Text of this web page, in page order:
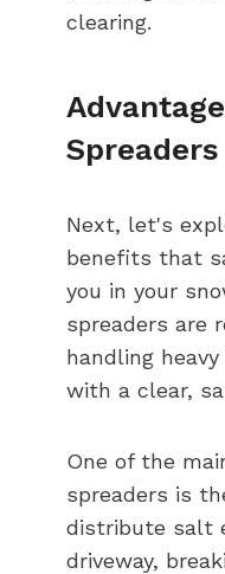
clearing.
Spreaders
Next, let's
benefits that
you in your
spreaders are
handling
with a clear,
One of the
spreaders is
distribute salt
driveway,